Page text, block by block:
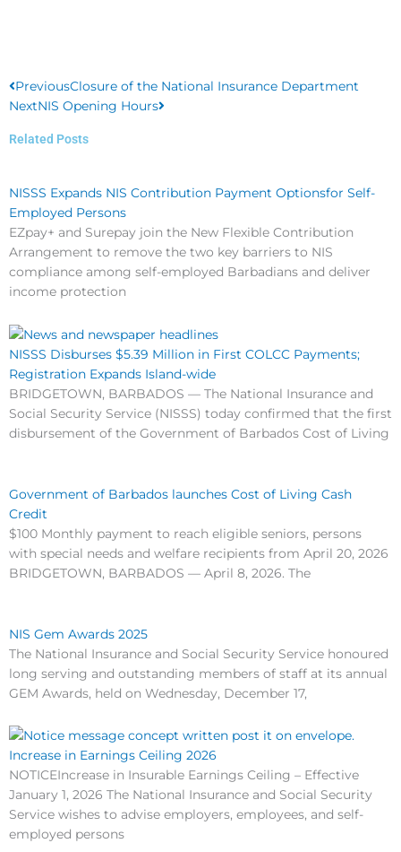
Prev
PreviousClosure of the National Insurance Department
NextNIS Opening Hours
Next
Related Posts
NISSS Expands NIS Contribution Payment Optionsfor Self-
Employed Persons
EZpay+ and Surepay join the New Flexible Contribution
Arrangement to remove the two key barriers to NIS
compliance among self-employed Barbadians and deliver
income protection
NISSS Disburses $5.39 Million in First COLCC Payments;
Registration Expands Island-wide
BRIDGETOWN, BARBADOS — The National Insurance and
Social Security Service (NISSS) today confirmed that the first
disbursement of the Government of Barbados Cost of Living
Government of Barbados launches Cost of Living Cash
Credit
$100 Monthly payment to reach eligible seniors, persons
with special needs and welfare recipients from April 20, 2026
BRIDGETOWN, BARBADOS — April 8, 2026. The
NIS Gem Awards 2025
The National Insurance and Social Security Service honoured
long serving and outstanding members of staff at its annual
GEM Awards, held on Wednesday, December 17,
Increase in Earnings Ceiling 2026
NOTICEIncrease in Insurable Earnings Ceiling – Effective
January 1, 2026 The National Insurance and Social Security
Service wishes to advise employers, employees, and self-
employed persons